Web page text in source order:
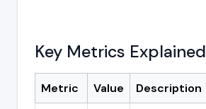
Key Metrics Explained
Metric Value
Description